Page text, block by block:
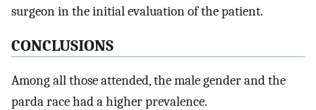
surgeon in the initial evaluation of the patient.
CONCLUSIONS
Among all those attended, the male gender and the
parda race had a higher prevalence.